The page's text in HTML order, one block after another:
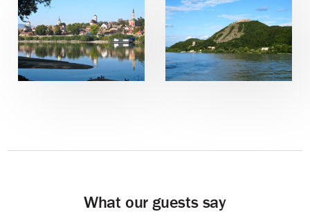
What our guests say